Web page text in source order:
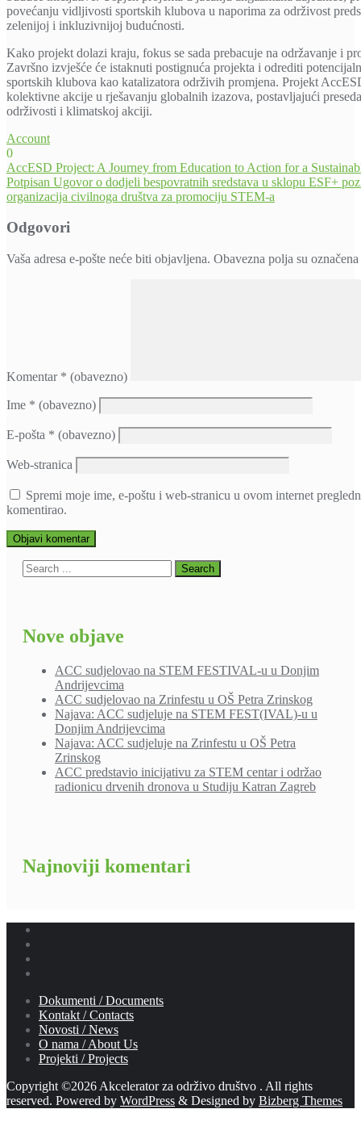
povećanju vidljivosti sportskih klubova u naporima za održivost
zelenijoj i inkluzivnijoj budućnosti.
Kako projekt dolazi kraju, fokus se sada prebacuje na održavanje i
Završno izvješće će istaknuti postignuća projekta i odrediti
sportskih klubova kao katalizatora održivih promjena. Projekt
kolektivne akcije u rješavanju globalnih izazova, postavljajući
održivosti i klimatskoj akciji.
Account
0
Navigacija
objava
AccESD Project: A Journey from Education to Action for a
Potpisan Ugovor o dodjeli bespovratnih sredstava u sklopu ESF+
organizacija civilnoga društva za promociju STEM-a
Odgovori
Vaša adresa e-pošte neće biti objavljena. Obavezna polja su
Komentar * (obavezno)
Ime * (obavezno)
E-pošta * (obavezno)
Web-stranica
Spremi moje ime, e-poštu i web-stranicu u ovom internet
komentirao.
Nove objave
ACC sudjelovao na STEM FESTIVAL-u u Donjim
Andrijevcima
ACC sudjelovao na Zrinfestu u OŠ Petra Zrinskog
Najava: ACC sudjeluje na STEM FEST(IVAL)-u u
Donjim Andrijevcima
Najava: ACC sudjeluje na Zrinfestu u OŠ Petra
Zrinskog
ACC predstavio inicijativu za STEM centar i održao
radionicu drvenih dronova u Studiju Katran Zagreb
Najnoviji komentari
Dokumenti / Documents
Kontakt / Contacts
Novosti / News
O nama / About Us
Projekti / Projects
Copyright ©2026 Akcelerator za održivo društvo . All rights
reserved. Powered by WordPress & Designed by Bizberg Themes